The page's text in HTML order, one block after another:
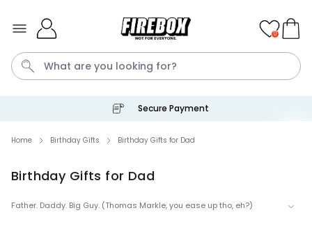
Personalizable
Purchased
€34.99
0
Secure Payment
Home Birthday Gifts Birthday Gifts for Dad
Birthday Gifts for Dad
Father. Daddy. Big Guy. (Thomas Markle, you ease up tho, eh?)